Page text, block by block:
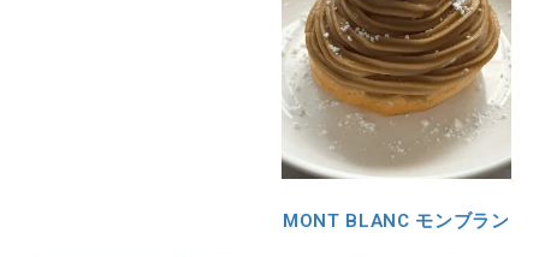
MONT BLANC モンブラン